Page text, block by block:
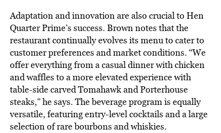
Adaptation and innovation are also crucial to Hen
Quarter Prime’s success. Brown notes that the
restaurant continually evolves its menu to cater to
customer preferences and market conditions. “We
offer everything from a casual dinner with chicken
and waffles to a more elevated experience with
table-side carved Tomahawk and Porterhouse
steaks,” he says. The beverage program is equally
versatile, featuring entry-level cocktails and a large
selection of rare bourbons and whiskies.